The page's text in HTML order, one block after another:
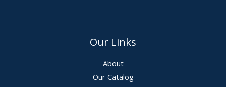
Our Links
About
Our Catalog